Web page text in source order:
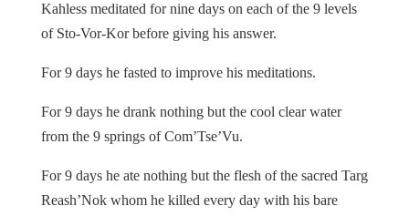
Kahless meditated for nine days on each of the 9 levels
of Sto-Vor-Kor before giving his answer.
For 9 days he fasted to improve his meditations.
For 9 days he drank nothing but the cool clear water
from the 9 springs of Com’Tse’Vu.
For 9 days he ate nothing but the flesh of the sacred Targ
Reash’Nok whom he killed every day with his bare